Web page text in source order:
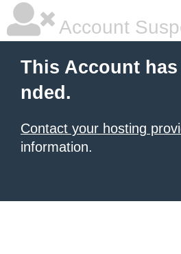
Account
This Account
nded.
Contact your hosting
information.